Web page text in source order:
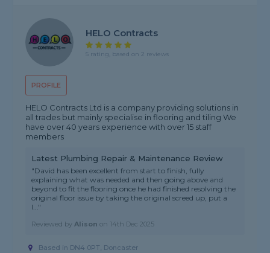
PROFILE
HELO Contracts
5 rating, based on 2 reviews
HELO Contracts Ltd is a company providing solutions in
all trades but mainly specialise in flooring and tiling We
have over 40 years experience with over 15 staff
members
Latest Plumbing Repair & Maintenance Review
"David has been excellent from start to finish, fully
explaining what was needed and then going above and
beyond to fit the flooring once he had finished resolving the
original floor issue by taking the original screed up, put a
l..."
Reviewed byAlison on 14th Dec 2025
Based in DN4 0PT, Doncaster